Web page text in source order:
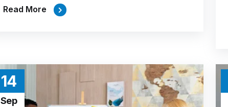
Read More
14
Sep